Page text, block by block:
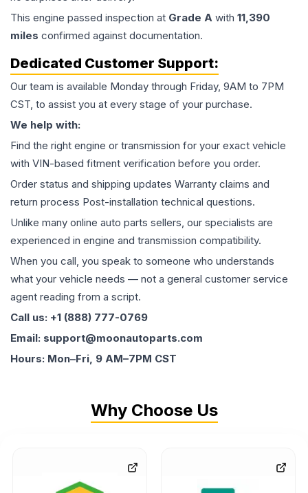
This engine passed inspection at Grade A with 11,390
miles confirmed against documentation.
Dedicated Customer Support:
Our team is available Monday through Friday, 9AM to 7PM
CST, to assist you at every stage of your purchase.
We help with:
Find the right engine or transmission for your exact vehicle
with VIN-based fitment verification before you order.
Order status and shipping updates Warranty claims and
return process Post-installation technical questions.
Unlike many online auto parts sellers, our specialists are
experienced in engine and transmission compatibility.
When you call, you speak to someone who understands
what your vehicle needs — not a general customer service
agent reading from a script.
Call us: +1 (888) 777-0769
Email: support@moonautoparts.com
Hours: Mon–Fri, 9 AM–7PM CST
Why Choose Us